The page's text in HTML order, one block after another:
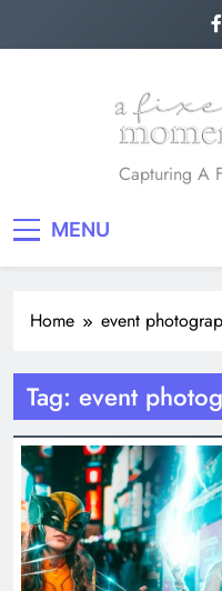
A
Capturing A
MENU
Home event
Tag: event